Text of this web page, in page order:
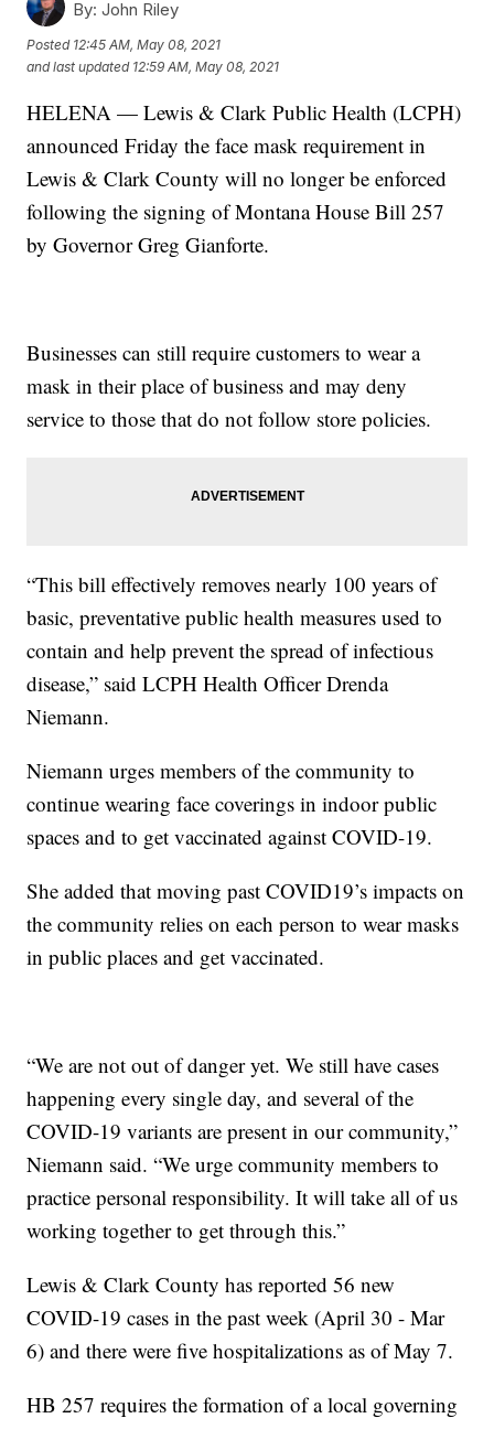
By: John Riley
Posted 12:45 AM, May 08, 2021
and last updated 12:59 AM, May 08, 2021
HELENA — Lewis & Clark Public Health (LCPH)
announced Friday the face mask requirement in
Lewis & Clark County will no longer be enforced
following the signing of Montana House Bill 257
by Governor Greg Gianforte.
Businesses can still require customers to wear a
mask in their place of business and may deny
service to those that do not follow store policies.
“This bill effectively removes nearly 100 years of
basic, preventative public health measures used to
contain and help prevent the spread of infectious
disease,” said LCPH Health Officer Drenda
Niemann.
Niemann urges members of the community to
continue wearing face coverings in indoor public
spaces and to get vaccinated against COVID-19.
She added that moving past COVID19’s impacts on
the community relies on each person to wear masks
in public places and get vaccinated.
“We are not out of danger yet. We still have cases
happening every single day, and several of the
COVID-19 variants are present in our community,”
Niemann said. “We urge community members to
practice personal responsibility. It will take all of us
working together to get through this.”
Lewis & Clark County has reported 56 new
COVID-19 cases in the past week (April 30 - Mar
6) and there were five hospitalizations as of May 7.
HB 257 requires the formation of a local governing